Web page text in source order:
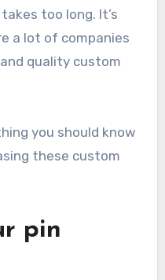
too long. It’s
a lot of companies
quality custom
you should know
these custom
pin